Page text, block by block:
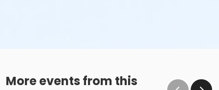
More events from this